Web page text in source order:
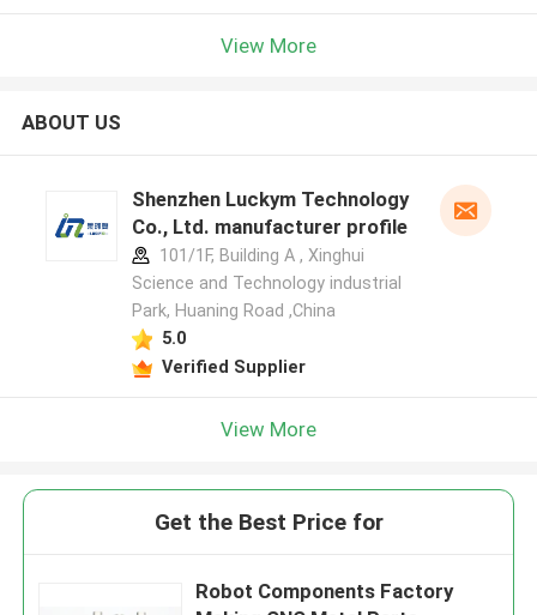
View More
ABOUT US
Shenzhen Luckym Technology
Co., Ltd. manufacturer profile
101/1F, Building A , Xinghui
Science and Technology industrial
Park, Huaning Road ,China
5.0
Verified Supplier
View More
Get the Best Price for
Robot Components Factory